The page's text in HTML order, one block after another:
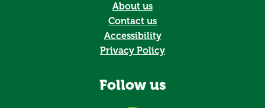
About us
Contact us
Accessibility
Privacy Policy
Follow us